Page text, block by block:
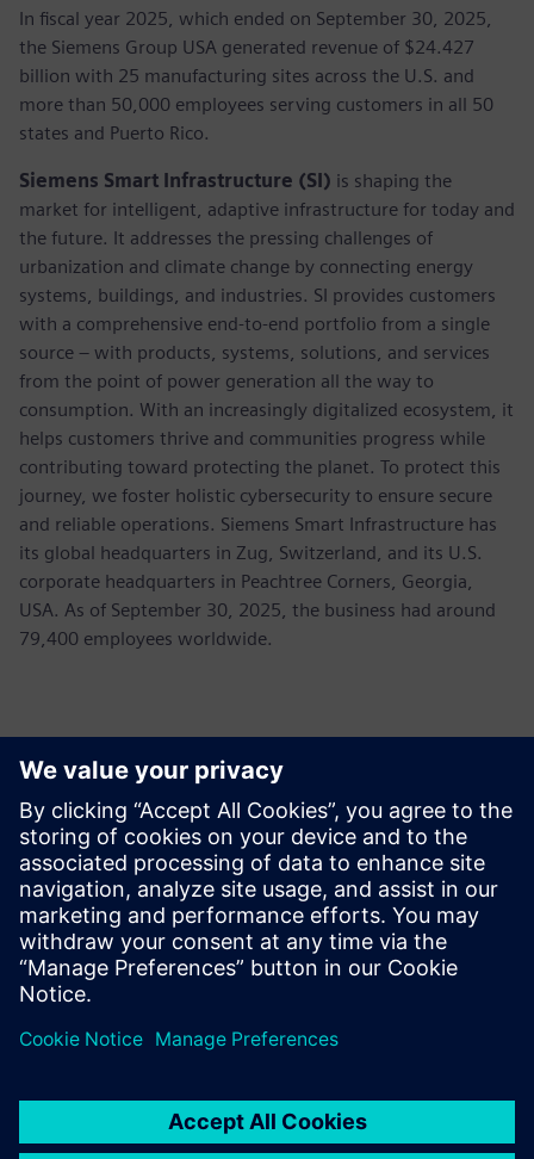
In fiscal year 2025, which ended on September 30, 2025,
the Siemens Group USA generated revenue of $24.427
billion with 25 manufacturing sites across the U.S. and
more than 50,000 employees serving customers in all 50
states and Puerto Rico.
Siemens Smart Infrastructure (SI) is shaping the
market for intelligent, adaptive infrastructure for today and
the future. It addresses the pressing challenges of
urbanization and climate change by connecting energy
systems, buildings, and industries. SI provides customers
with a comprehensive end-to-end portfolio from a single
source – with products, systems, solutions, and services
from the point of power generation all the way to
consumption. With an increasingly digitalized ecosystem, it
helps customers thrive and communities progress while
contributing toward protecting the planet. To protect this
journey, we foster holistic cybersecurity to ensure secure
and reliable operations. Siemens Smart Infrastructure has
its global headquarters in Zug, Switzerland, and its U.S.
corporate headquarters in Peachtree Corners, Georgia,
USA. As of September 30, 2025, the business had around
79,400 employees worldwide.
Контакти пресслужби
Allison Britt
Phone:+1-630-399-2587
Email:allison.britt@siemens.com